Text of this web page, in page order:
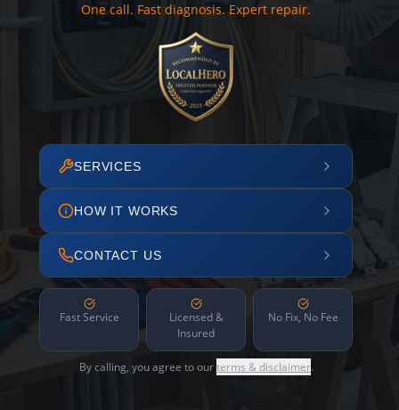
One call. Fast diagnosis. Expert repair.
SERVICES
HOW IT WORKS
CONTACT US
Fast Service
Licensed &
Insured
No Fix, No Fee
By calling, you agree to ourterms & disclaimer.